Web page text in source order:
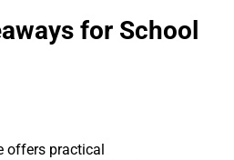
for School
offers practical